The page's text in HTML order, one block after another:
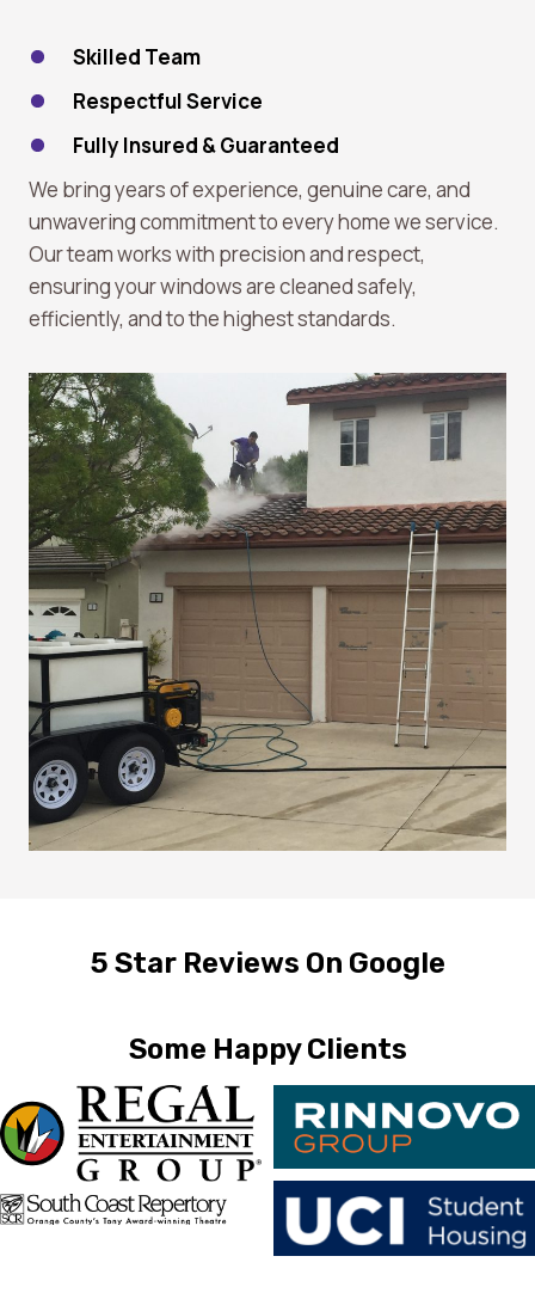
Skilled Team
Respectful Service
Fully Insured & Guaranteed
We bring years of experience, genuine care, and
unwavering commitment to every home we service.
Our team works with precision and respect,
ensuring your windows are cleaned safely,
efficiently, and to the highest standards.
5 Star Reviews On Google
Some Happy Clients